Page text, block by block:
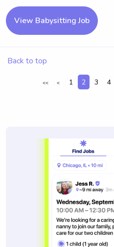
View Babysitting Job
Back to top
<< < 1 2 3 4